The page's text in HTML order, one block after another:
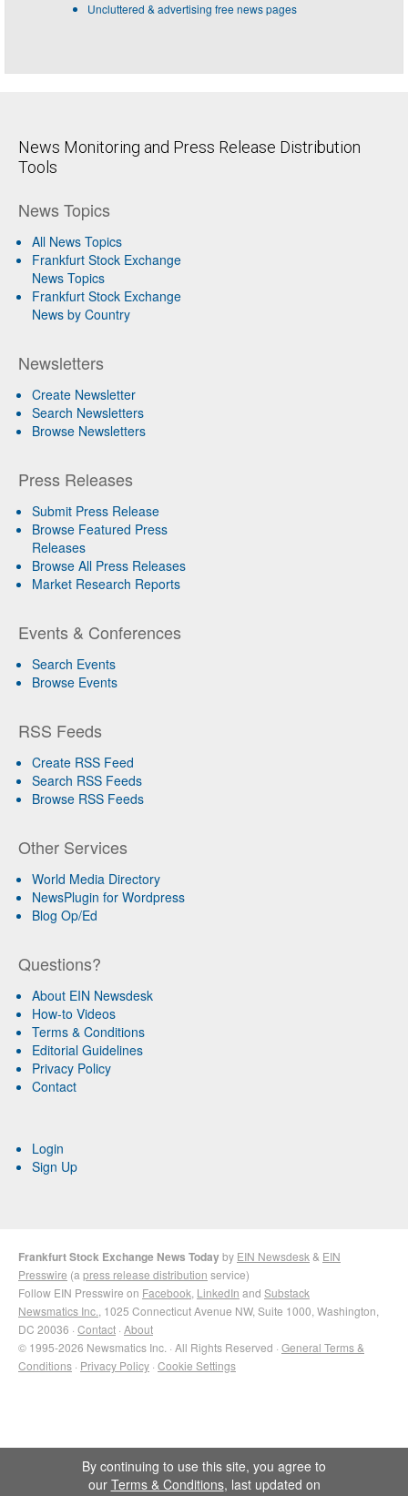
Uncluttered & advertising free news pages
News Monitoring and Press Release Distribution
Tools
News Topics
All News Topics
Frankfurt Stock Exchange
News Topics
Frankfurt Stock Exchange
News by Country
Newsletters
Create Newsletter
Search Newsletters
Browse Newsletters
Press Releases
Submit Press Release
Browse Featured Press
Releases
Browse All Press Releases
Market Research Reports
Events & Conferences
Search Events
Browse Events
RSS Feeds
Create RSS Feed
Search RSS Feeds
Browse RSS Feeds
Other Services
World Media Directory
NewsPlugin for Wordpress
Blog Op/Ed
Questions?
About EIN Newsdesk
How-to Videos
Terms & Conditions
Editorial Guidelines
Privacy Policy
Contact
Login
Sign Up
Frankfurt Stock Exchange News Todayby EIN Newsdesk & EIN
Presswire (a press release distribution service)
Follow EIN Presswire on Facebook LinkedIn and Substack
Newsmatics Inc. , 1025 Connecticut Avenue NW, Suite 1000, Washington,
DC 20036 · Contact · About
© 1995-2026 Newsmatics Inc. · All Rights Reserved · General Terms &
Conditions · Privacy Policy · Cookie Settings
By continuing to use this site, you agree to
our Terms & Conditions, last updated on